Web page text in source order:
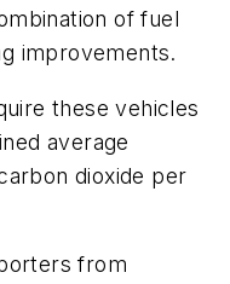
of fuel
improvements.
these vehicles
average
dioxide per
from